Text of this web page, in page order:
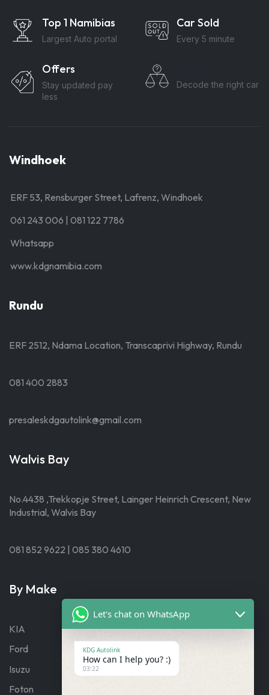
Top 1 Namibias
Largest Auto portal
Car Sold
Every 5 minute
Offers
Stay updated pay
less
Decode the right car
Windhoek
ERF 53, Rensburger Street, Lafrenz, Windhoek
061 243 006 | 081 122 7786
Whatsapp
www.kdgnamibia.com
Rundu
ERF 2512, Ndama Location, Transcaprivi Highway, Rundu
081 400 2883
presaleskdgautolink@gmail.com
Walvis Bay
No.4438 ,Trekkopje Street, Lainger Heinrich Crescent, New
Industrial, Walvis Bay
081 852 9622 | 085 380 4610
By Make
KIA
Ford
Isuzu
Foton
Let's chat on WhatsApp
KDG Autolink
How can I help you? :)
03:22